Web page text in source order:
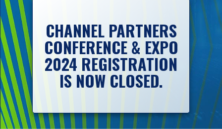
CHANNEL PARTNERS
CONFERENCE & EXPO
2024 REGISTRATION
IS NOW CLOSED.